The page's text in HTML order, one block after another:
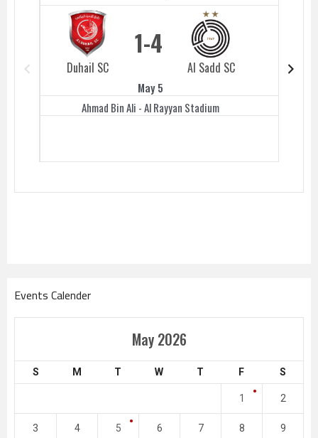
Duhail SC
1
Al Sadd SC
4
May 5
Ahmad Bin Ali - Al Rayyan Stadium
Duhail
Events Calender
May 2026
S M T W T F S
1 2
3 4 5 6 7 8 9